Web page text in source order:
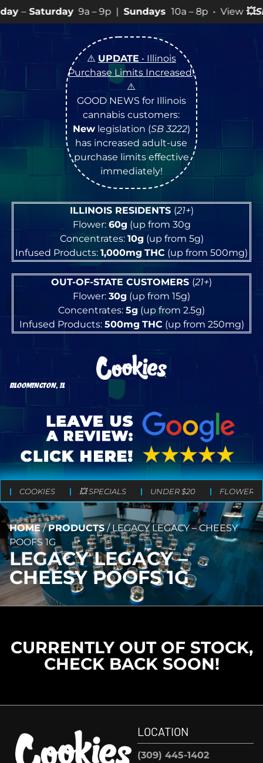
9a – 9p |Sundays10a – 8p • View💥SPECIALSfor
⚠️ UPDATE • Illinois
Purchase Limits Increased!
⚠️
GOOD NEWS for Illinois
cannabis customers:
Newlegislation (SB 3222)
has increased adult-use
purchase limits effective
immediately!
ILLINOIS RESIDENTS (21+)
Flower: 60g (up from 30g
Concentrates: 10g (up from 5g)
Infused Products: 1,000mg THC (up from 500mg)
OUT-OF-STATE CUSTOMERS (21+)
Flower: 30g (up from 15g)
Concentrates: 5g (up from 2.5g)
Infused Products: 500mg THC(up from 250mg)
BLOOMINGTON, IL
COOKIES 💥 SPECIALS UNDER $20 FLOWER
HOME/PRODUCTS/LEGACY LEGACY – CHEESY
POOFS 1G
LEGACY LEGACY –
CHEESY POOFS 1G
CURRENTLY OUT OF STOCK,
CHECK BACK SOON!
LOCATION
(309) 445-1402